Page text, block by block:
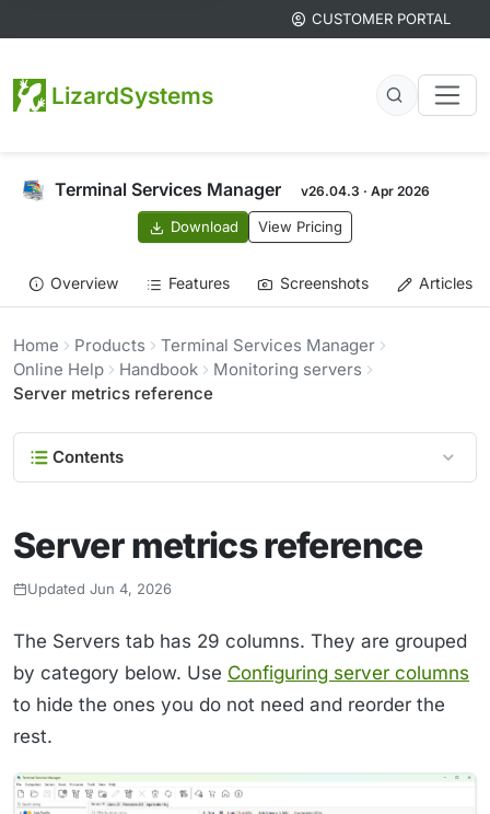
CUSTOMER PORTAL
LizardSystems
Terminal Services Manager v26.04.3 · Apr 2026
Download View Pricing
Overview Features Screenshots Articles
Home Products
Terminal Services Manager
Online Help
Handbook
Monitoring servers
Server metrics reference
Contents
Server metrics reference
Updated Jun 4, 2026
The Servers tab has 29 columns. They are grouped
by category below. Use Configuring server columns
to hide the ones you do not need and reorder the
rest.